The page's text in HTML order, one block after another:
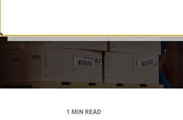
1 MIN READ